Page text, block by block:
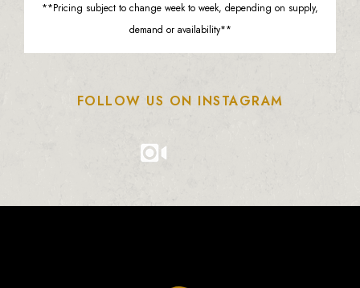
**Pricing subject to change week to week, depending on supply,
demand or availability**
FOLLOW US ON INSTAGRAM